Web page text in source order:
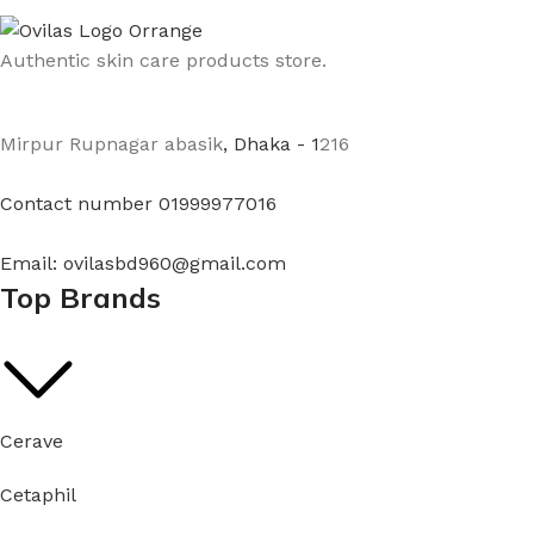
Authentic skin care products store.
Mirpur Rupnagar abasik, Dhaka - 1216
Contact number 01999977016
Email: ovilasbd960@gmail.com
Top Brands
Cerave
Cetaphil